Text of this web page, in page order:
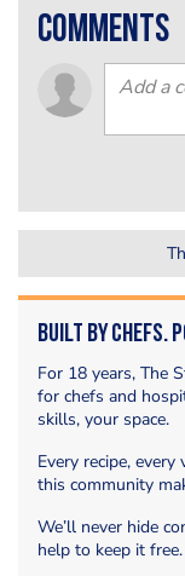
comments
Built by Chefs.
For 18 years, The
for chefs and
skills, your space.
Every recipe,
this community
We’ll never hide
help to keep it free.